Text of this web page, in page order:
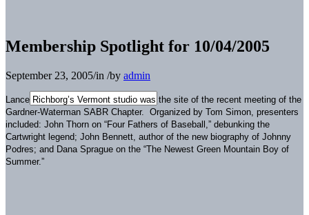
Membership Spotlight for 10/04/2005
September 23, 2005/in /by admin
Lance Richborg’s Vermont studio was the site of the recent meeting of the
Gardner-Waterman SABR Chapter. Organized by Tom Simon, presenters
included: John Thorn on “Four Fathers of Baseball,” debunking the
Cartwright legend; John Bennett, author of the new biography of Johnny
Podres; and Dana Sprague on the “The Newest Green Mountain Boy of
Summer.”